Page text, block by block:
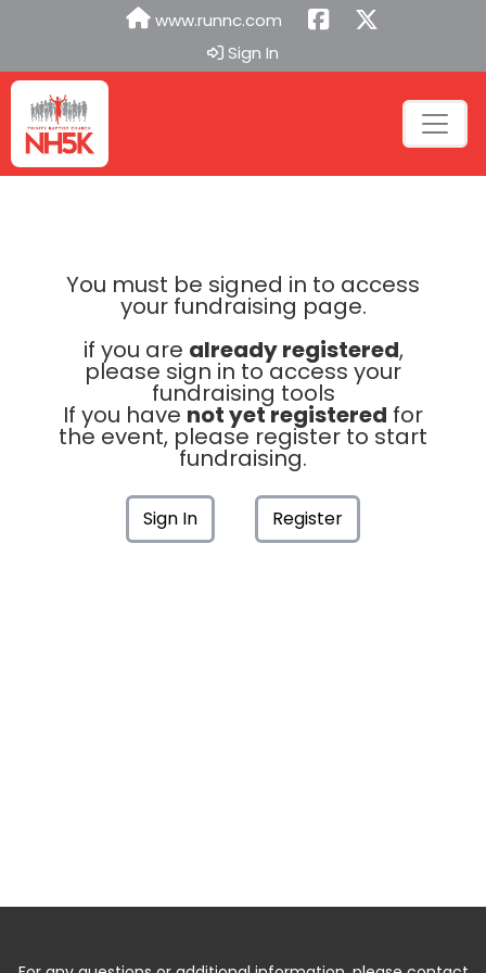
www.runnc.com
Sign In
You must be signed in to access
your fundraising page.
if you are already registered,
please sign in to access your
fundraising tools
If you have not yet registered for
the event, please register to start
fundraising.
Sign In Register